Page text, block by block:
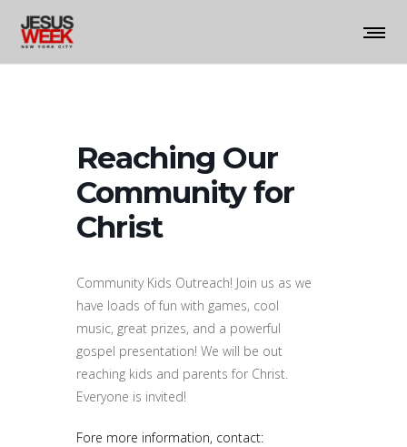
Reaching Our
Community for
Christ
Community Kids Outreach! Join us as we
have loads of fun with games, cool
music, great prizes, and a powerful
gospel presentation! We will be out
reaching kids and parents for Christ.
Everyone is invited!
Fore more information, contact: